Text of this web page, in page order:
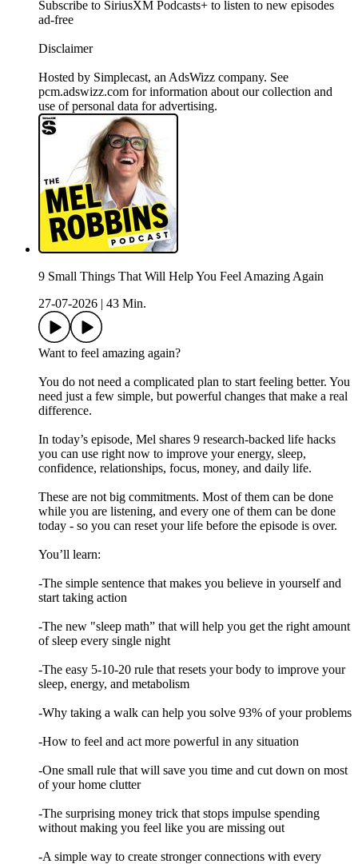
Subscribe to SiriusXM Podcasts+ to listen to new episodes
ad-free
Disclaimer
Hosted by Simplecast, an AdsWizz company. See
pcm.adswizz.com for information about our collection and
use of personal data for advertising.
9 Small Things That Will Help You Feel Amazing Again
27-07-2026
43 Min.
Want to feel amazing again?
You do not need a complicated plan to start feeling better. You
need just a few simple, but powerful changes that make a real
difference.
In today’s episode, Mel shares 9 research-backed life hacks
you can use right now to improve your energy, sleep,
confidence, relationships, focus, money, and daily life.
These are not big commitments. Most of them can be done
while you are listening, and every one of them can be done
today - so you can reset your life before the episode is over.
You’ll learn:
-The simple sentence that makes you believe in yourself and
start taking action
-The new "sleep math” that will help you get the right amount
of sleep every single night
-The easy 5-10-20 rule that resets your body to improve your
sleep, energy, and metabolism
-Why taking a walk can help you solve 93% of your problems
-How to feel and act more powerful in any situation
-One small rule that will save you time and cut down on most
of your home clutter
-The surprising money trick that stops impulse spending
without making you feel like you are missing out
-A simple way to create stronger connections with every